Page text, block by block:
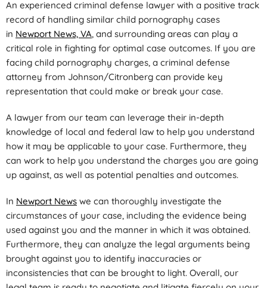
An experienced criminal defense lawyer with a positive track
record of handling similar child pornography cases
in Newport News, VA, and surrounding areas can play a
critical role in fighting for optimal case outcomes. If you are
facing child pornography charges, a criminal defense
attorney from Johnson/Citronberg can provide key
representation that could make or break your case.
A lawyer from our team can leverage their in-depth
knowledge of local and federal law to help you understand
how it may be applicable to your case. Furthermore, they
can work to help you understand the charges you are going
up against, as well as potential penalties and outcomes.
In Newport News we can thoroughly investigate the
circumstances of your case, including the evidence being
used against you and the manner in which it was obtained.
Furthermore, they can analyze the legal arguments being
brought against you to identify inaccuracies or
inconsistencies that can be brought to light. Overall, our